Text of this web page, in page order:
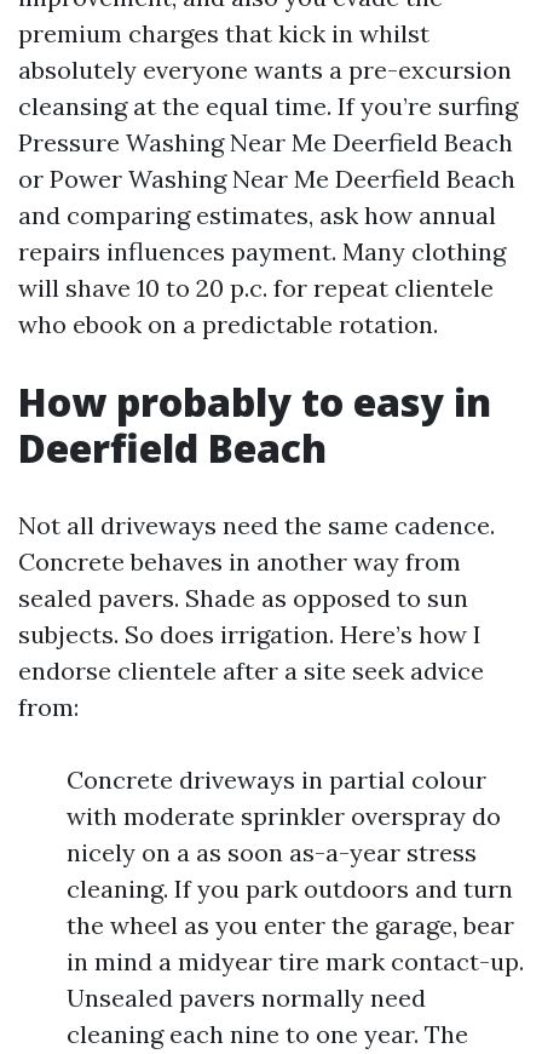
premium charges that kick in whilst
absolutely everyone wants a pre-excursion
cleansing at the equal time. If you’re surfing
Pressure Washing Near Me Deerfield Beach
or Power Washing Near Me Deerfield Beach
and comparing estimates, ask how annual
repairs influences payment. Many clothing
will shave 10 to 20 p.c. for repeat clientele
who ebook on a predictable rotation.
How probably to easy in
Deerfield Beach
Not all driveways need the same cadence.
Concrete behaves in another way from
sealed pavers. Shade as opposed to sun
subjects. So does irrigation. Here’s how I
endorse clientele after a site seek advice
from:
Concrete driveways in partial colour
with moderate sprinkler overspray do
nicely on a as soon as-a-year stress
cleaning. If you park outdoors and turn
the wheel as you enter the garage, bear
in mind a midyear tire mark contact-up.
Unsealed pavers normally need
cleaning each nine to one year. The